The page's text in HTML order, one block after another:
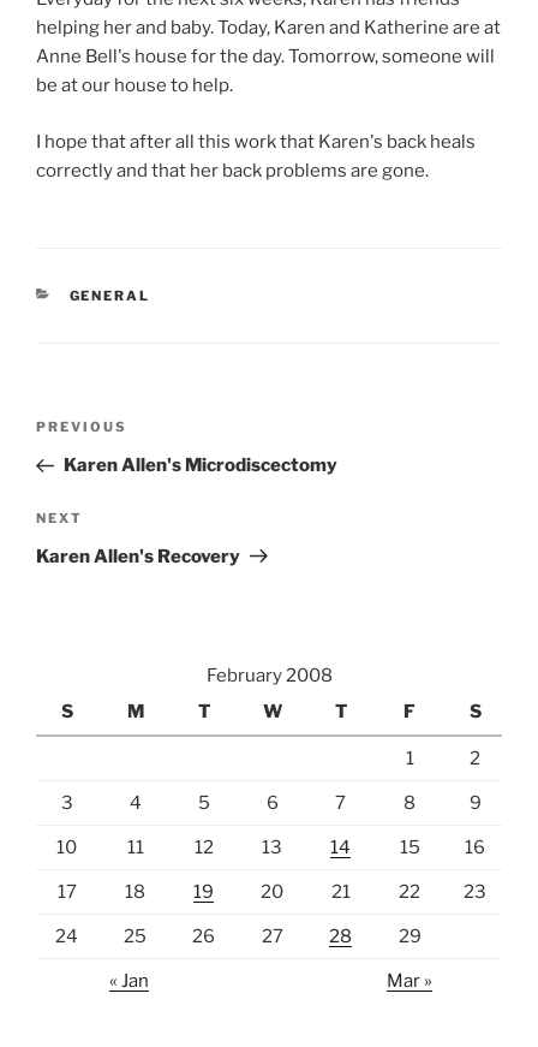
helping her and baby. Today, Karen and Katherine are at
Anne Bell's house for the day. Tomorrow, someone will
be at our house to help.
I hope that after all this work that Karen's back heals
correctly and that her back problems are gone.
CATEGORIES
GENERAL
Previous
Post
PREVIOUS
Karen Allen's Microdiscectomy
Next
Post
NEXT
Karen Allen's Recovery
February 2008
S
M T W T F S
1 2
3 4 5 6 7 8 9
10 11 12 13 14 15 16
17 18 19 20 21 22 23
24 25 26 27 28 29
« Jan Mar »